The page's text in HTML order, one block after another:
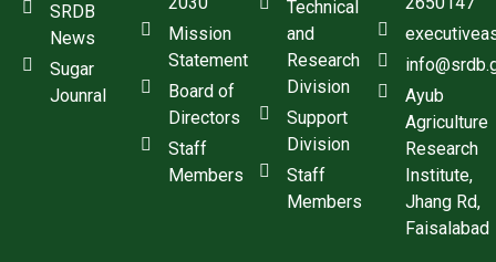
SRDB
News
Sugar
Jounral
Mission
Statement
Board of
Directors
Staff
Members
Technical
and
Research
Division
Support
Division
Staff
Members
Ayub
Agriculture
Research
Institute,
Jhang Rd,
Faisalabad